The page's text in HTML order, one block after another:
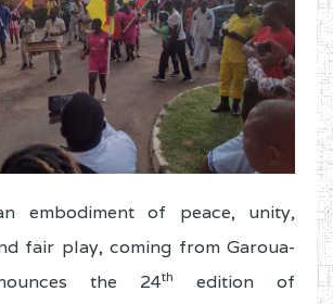
embodiment of peace, unity,
fair play, coming from Garoua-
the 24th
edition of